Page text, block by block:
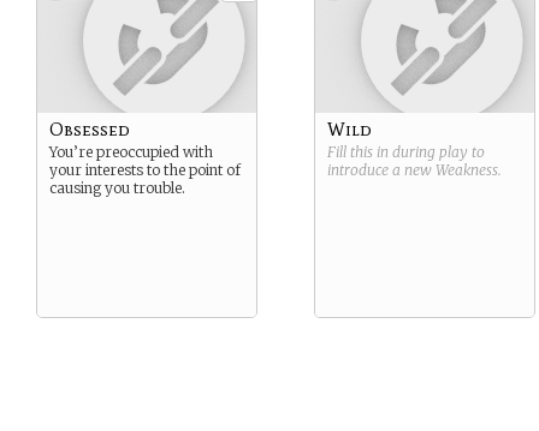
Obsessed
You’re preoccupied with
your interests to the point of
causing you trouble.
Wild
Fill this in during play to
introduce a new Weakness.